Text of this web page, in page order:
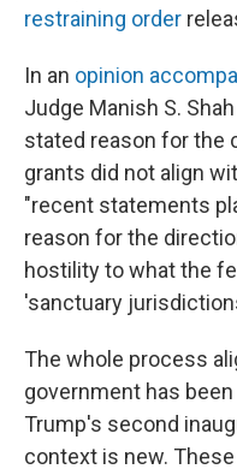
restraining order
In an opinion
Judge Manish S.
stated reason for the
grants did not align
"recent statements
reason for the
hostility to what the
'sanctuary
The whole process
government has
Trump's second
context is new.